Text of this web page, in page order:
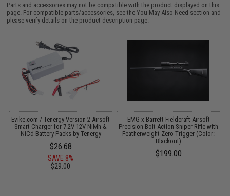
Parts and accessories may not be compatible with the product displayed on this
page. For compatible parts/accessories, see theYou May Also Need section and
please verify details on the product description page.
Evike.com / Tenergy Version 2 Airsoft
Smart Charger for 7.2V-12V NiMh &
NiCd Battery Packs by Tenergy
$26.68
SAVE 8%
$29.00
EMG x Barrett Fieldcraft Airsoft
Precision Bolt-Action Sniper Rifle with
Featherweight Zero Trigger (Color:
Blackout)
$199.00